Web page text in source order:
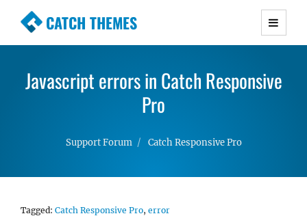
CATCH THEMES
Premium Responsive WordPress Themes with
Simple, Clean and Lightweight Responsive
WordPress Themes
Javascript errors in Catch Responsive
Pro
Support Forum Catch Responsive Pro
Tagged: Catch Responsive Pro, error